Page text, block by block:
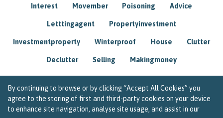
By continuing to browse or by clicking “Accept All Cookies” you
agree to the storing of first and third-party cookies on your device
to enhance site navigation, analyse site usage, and assist in our
Interest Movember Poisoning Advice
Letttingagent Propertyinvestment
Investmentproperty Winterproof House Clutter
Declutter Selling Makingmoney